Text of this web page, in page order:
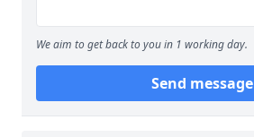
We aim to get back to you in 1 working day.
Send message